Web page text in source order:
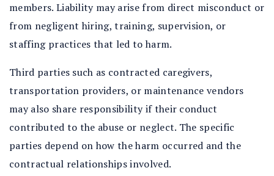
members. Liability may arise from direct misconduct or
from negligent hiring, training, supervision, or
staffing practices that led to harm.
Third parties such as contracted caregivers,
transportation providers, or maintenance vendors
may also share responsibility if their conduct
contributed to the abuse or neglect. The specific
parties depend on how the harm occurred and the
contractual relationships involved.